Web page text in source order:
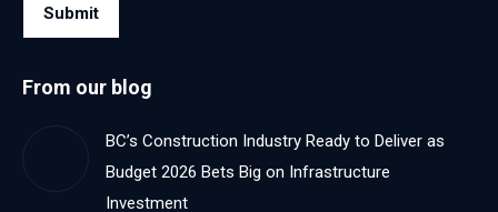
Submit
From our blog
BC’s Construction Industry Ready to Deliver as
Budget 2026 Bets Big on Infrastructure
Investment